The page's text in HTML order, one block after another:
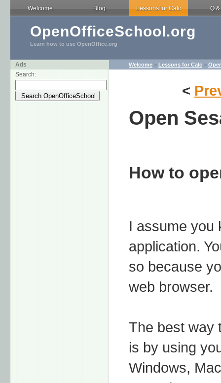
Welcome Blog Lessons for Calc Q &
OpenOfficeSchool.org
Learn how to use OpenOffice.org
Ads
Search:
Welcome > Lessons for Calc >
<
Open
How to
I assume you
application.
so because
web browser.
The best way
is by using
Windows,